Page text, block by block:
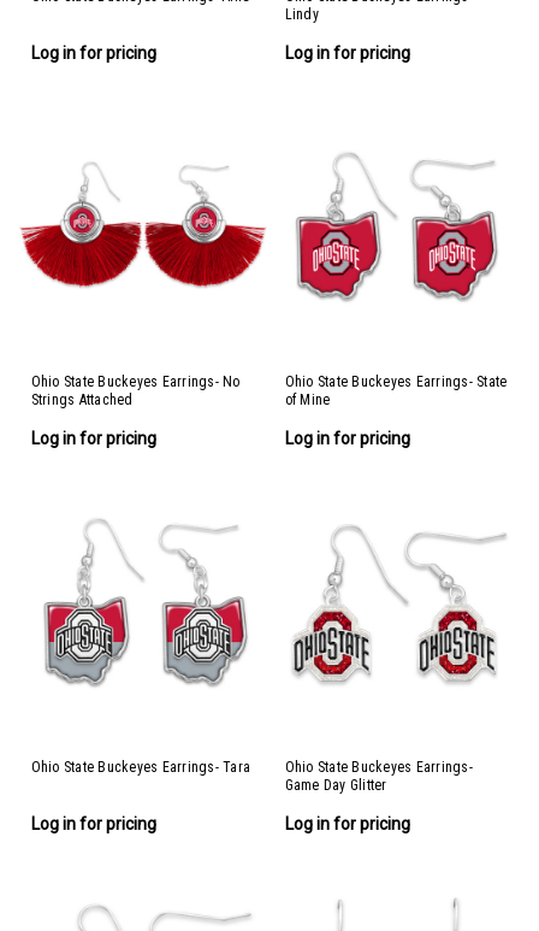
Log in for pricing
Lindy
Log in for pricing
Ohio State Buckeyes Earrings- No
Strings Attached
Log in for pricing
Ohio State Buckeyes Earrings- State
of Mine
Log in for pricing
Ohio State Buckeyes Earrings- Tara
Log in for pricing
Ohio State Buckeyes Earrings-
Game Day Glitter
Log in for pricing